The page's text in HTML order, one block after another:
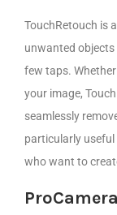
TouchRetouch is
unwanted
few taps.
your image,
seamlessly
particularly
who want to